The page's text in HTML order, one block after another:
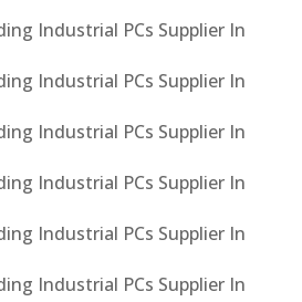
Industrial PCs Supplier In
Industrial PCs Supplier In
Industrial PCs Supplier In
Industrial PCs Supplier In
Industrial PCs Supplier In
Industrial PCs Supplier In